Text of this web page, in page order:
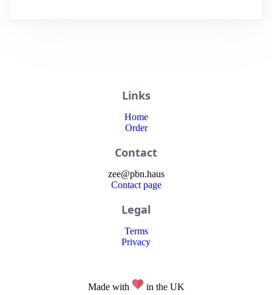
Links
Home
Order
Contact
zee@pbn.haus
Contact page
Legal
Terms
Privacy
Made with in the UK